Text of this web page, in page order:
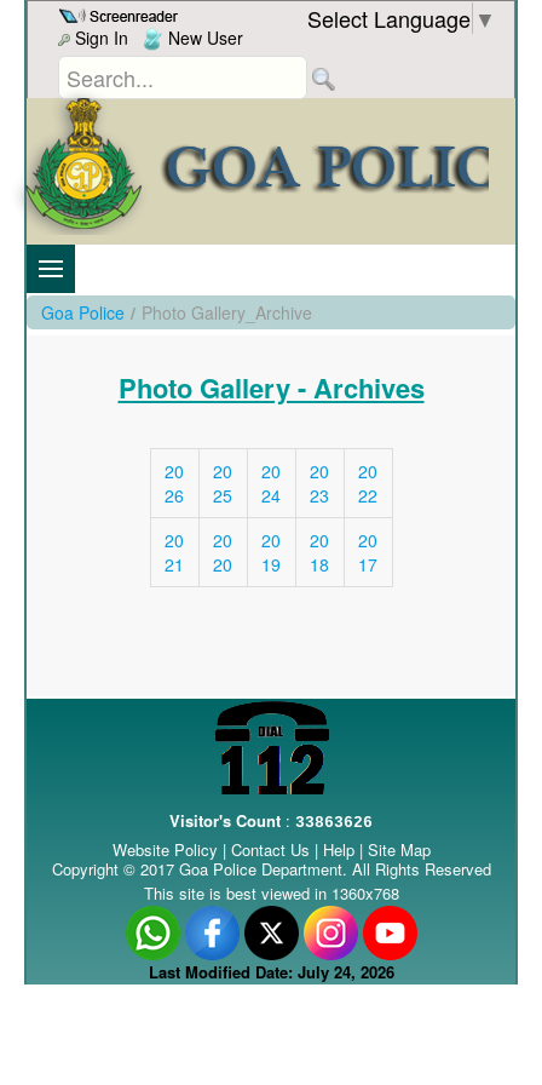
Skip to Content
Sign In
New User
Select Language ▼
Goa Police / Photo Gallery_Archive
Photo Gallery - Archives
20
26
20
25
20
24
20
23
20
22
20
21
20
20
20
19
20
18
20
17
Visitor's Count : 33863626
Website Policy | Contact Us | Help | Site Map
Copyright © 2017 Goa Police Department. All Rights Reserved
This site is best viewed in 1360x768
Last Modified Date: July 24, 2026